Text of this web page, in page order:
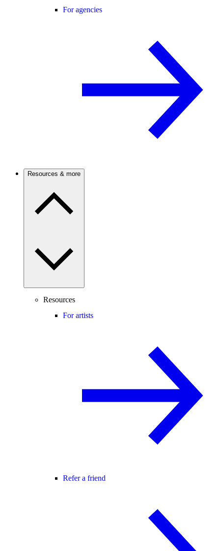
For agencies
Resources & more
Resources
For artists
Refer a friend